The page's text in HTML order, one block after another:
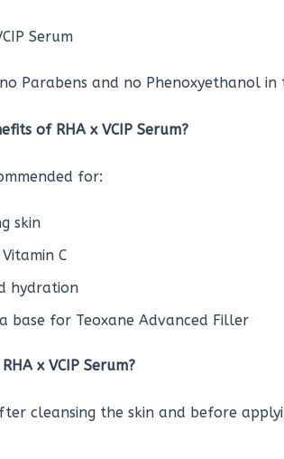
Serum
Parabens and no Phenoxyethanol in
of RHA x VCIP Serum?
for:
skin
C
hydration
a base for Teoxane Advanced Filler
x VCIP Serum?
cleansing the skin and before